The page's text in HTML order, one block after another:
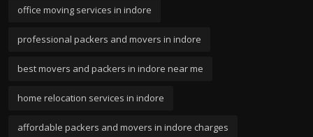
office moving services in indore
professional packers and movers in indore
best movers and packers in indore near me
home relocation services in indore
affordable packers and movers in indore charges